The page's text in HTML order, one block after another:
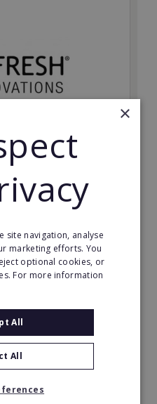
network and help
to clients!
×
site navigation, analyse
marketing efforts. You
optional cookies, or
For more information
All
All